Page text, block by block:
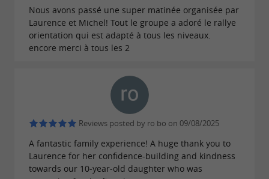
sites withbreathtaking panoramas.
Accessible to adults and children, the activities
will leaveunforgettable memories
Audescapades, outdoor activities near
the Tarn for groups
Sharemoments of laughter and camaraderie
Nous avons passé une super matinée organisée par
Laurence et Michel! Tout le groupe a adoré le rallye
orientation qui est adapté à tous les niveaux.
encore merci à tous les 2
Reviews posted by ro bo on 09/08/2025
A fantastic family experience! A huge thank you to
Laurence for her confidence-building and kindness
towards our 10-year-old daughter who was